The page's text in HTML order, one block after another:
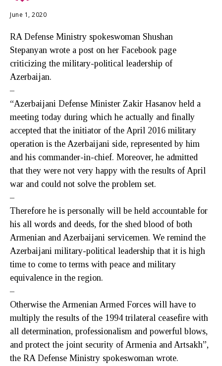
June 1, 2020
RA Defense Ministry spokeswoman Shushan
Stepanyan wrote a post on her Facebook page
criticizing the military-political leadership of
Azerbaijan.
–
“Azerbaijani Defense Minister Zakir Hasanov held a
meeting today during which he actually and finally
accepted that the initiator of the April 2016 military
operation is the Azerbaijani side, represented by him
and his commander-in-chief. Moreover, he admitted
that they were not very happy with the results of April
war and could not solve the problem set.
–
Therefore he is personally will be held accountable for
his all words and deeds, for the shed blood of both
Armenian and Azerbaijani servicemen. We remind the
Azerbaijani military-political leadership that it is high
time to come to terms with peace and military
equivalence in the region.
–
Otherwise the Armenian Armed Forces will have to
multiply the results of the 1994 trilateral ceasefire with
all determination, professionalism and powerful blows,
and protect the joint security of Armenia and Artsakh”,
the RA Defense Ministry spokeswoman wrote.